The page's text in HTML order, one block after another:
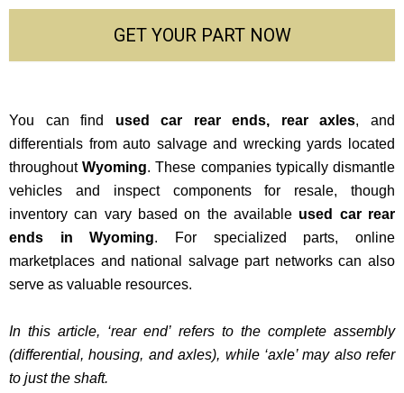
GET YOUR PART NOW
You can find used car rear ends, rear axles, and
differentials from auto salvage and wrecking yards located
throughoutWyoming.These companies typically dismantle
vehicles and inspect components for resale, though
inventory can vary based on the available used car rear
ends in Wyoming. For specialized parts, online
marketplaces and national salvage part networks can also
serve as valuable resources.
In this article, ‘rear end’ refers to the complete assembly
(differential, housing, and axles), while ‘axle’ may also refer
to just the shaft.